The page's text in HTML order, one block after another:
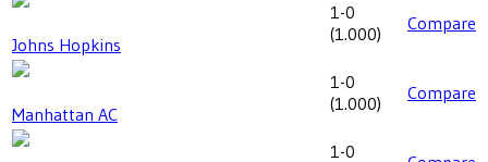
Johns Hopkins
1-0
(1.000) Compare
Manhattan AC
1-0
(1.000) Compare
1-0